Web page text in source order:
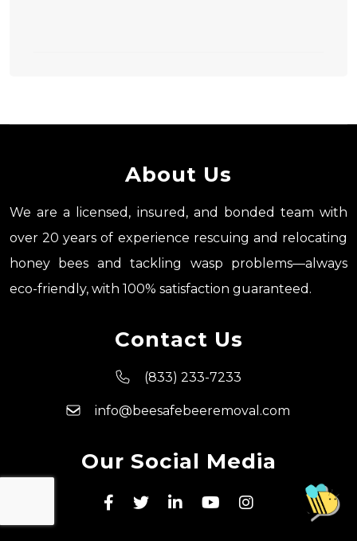
About Us
We are a licensed, insured, and bonded team with
over 20 years of experience rescuing and relocating
honey bees and tackling wasp problems—always
eco-friendly, with 100% satisfaction guaranteed.
Contact Us
(833) 233-7233
info@beesafebeeremoval.com
Our Social Media